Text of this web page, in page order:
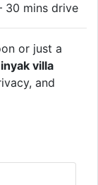
30 mins drive
or just a
villa
and